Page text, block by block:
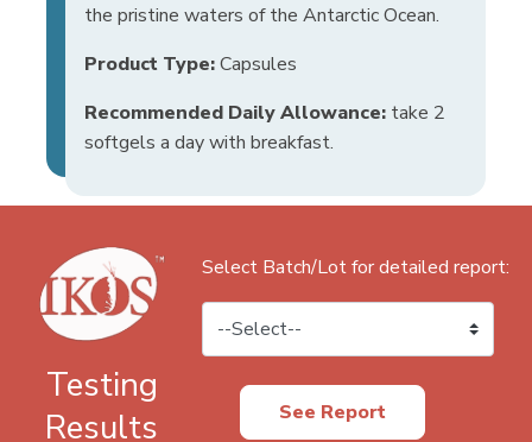
the pristine waters of the Antarctic Ocean.
Product Type:Capsules
Recommended Daily Allowance: take 2
softgels a day with breakfast.
Testing
Results
Select Batch/Lot for detailed report:
See Report